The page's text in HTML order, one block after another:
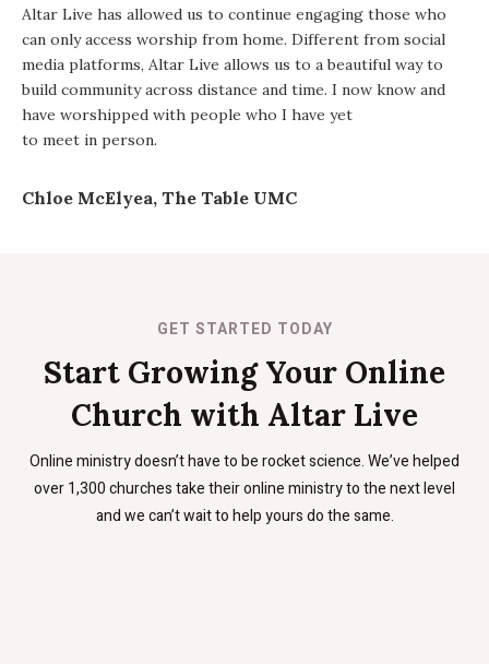
Chloe McElyea, The Table UMC
Altar Live has allowed us to continue engaging those who
can only access worship from home. Different from social
media platforms, Altar Live allows us to a beautiful way to
build community across distance and time. I now know and
have worshipped with people who I have yet
to meet in person.
GET STARTED TODAY
Start Growing Your Online
Church with Altar Live
Online ministry doesn’t have to be rocket science. We’ve helped
over 1,300 churches take their online ministry to the next level
and we can’t wait to help yours do the same.